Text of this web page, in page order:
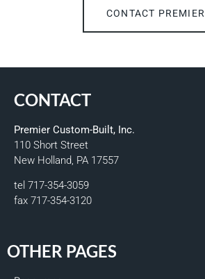
CONTACT PREMIER
CONTACT
Premier Custom-Built, Inc.
110 Short Street
New Holland, PA 17557
tel 717-354-3059
fax 717-354-3120
OTHER PAGES